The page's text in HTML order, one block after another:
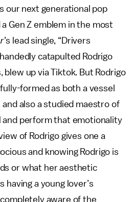
our next generational pop
Gen Z emblem in the most
’s lead single, “Drivers
catapulted Rodrigo
blew up via Tiktok. But Rodrigo
formed as both a vessel
also a studied maestro of
and perform that emotionality
of Rodrigo gives one a
and knowing Rodrigo is
or what her aesthetic
having a young lover’s
aware of the